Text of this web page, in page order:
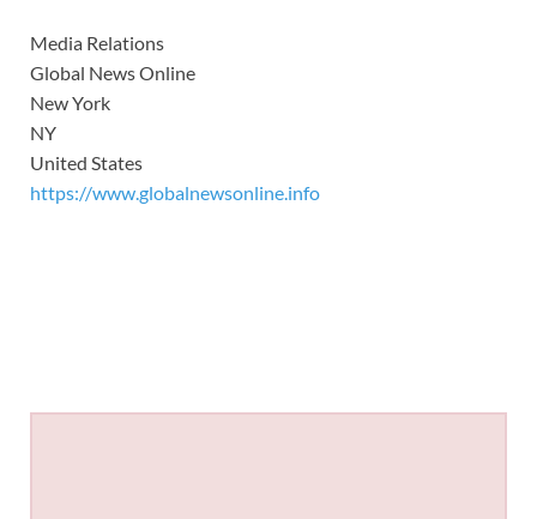
Media Relations
Global News Online
New York
NY
United States
https://www.globalnewsonline.info